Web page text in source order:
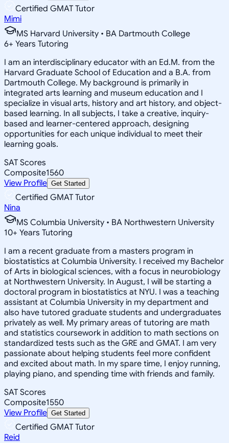
Certified GMAT Tutor
Mimi
MS Harvard University • BA Dartmouth College
6+ Years Tutoring
I am an interdisciplinary educator with an Ed.M. from the
Harvard Graduate School of Education and a B.A. from
Dartmouth College. My background is primarily in
integrated arts learning and museum education and I
specialize in visual arts, history and art history, and object-
based learning. In all subjects, I take a creative, inquiry-
based and learner-centered approach, designing
opportunities for each unique individual to meet their
learning goals.
SAT Scores
Composite1560
View Profile Get Started
Certified GMAT Tutor
Nina
MS Columbia University • BA Northwestern University
10+ Years Tutoring
I am a recent graduate from a masters program in
biostatistics at Columbia University. I received my Bachelor
of Arts in biological sciences, with a focus in neurobiology
at Northwestern University. In August, I will be starting a
doctoral program in biostatistics at NYU. I was a teaching
assistant at Columbia University in my department and
also have tutored graduate students and undergraduates
privately as well. My primary areas of tutoring are math
and statistics coursework in addition to math sections on
standardized tests such as the GRE and GMAT. I am very
passionate about helping students feel more confident
and excited about math. In my spare time, I enjoy running,
playing piano, and spending time with friends and family.
SAT Scores
Composite1550
View Profile Get Started
Certified GMAT Tutor
Reid